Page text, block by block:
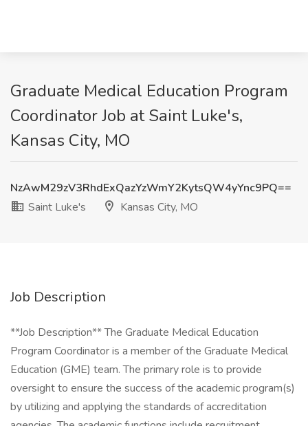
Graduate Medical Education Program
Coordinator Job at Saint Luke's,
Kansas City, MO
NzAwM29zV3RhdExQazYzWmY2KytsQW4yYnc9PQ==
Saint Luke's
Kansas City, MO
Job Description
**Job Description​** The Graduate Medical Education
Program Coordinator is a member of the Graduate Medical
Education (GME) team. The primary role is to provide
oversight to ensure the success of the academic program(s)
by utilizing and applying the standards of accreditation